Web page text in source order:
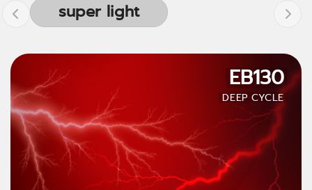
super light
EB130
DEEP CYCLE